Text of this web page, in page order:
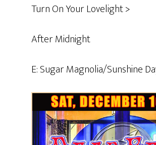
Turn On Your Lovelight >
After Midnight
E: Sugar Magnolia/Sunshine